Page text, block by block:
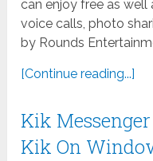
can enjoy free as
voice calls, photo
by Rounds
[Continue reading...]
Kik
Kik On